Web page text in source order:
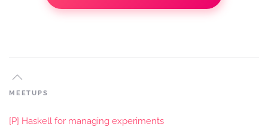
MEETUPS
[P] Haskell for managing experiments